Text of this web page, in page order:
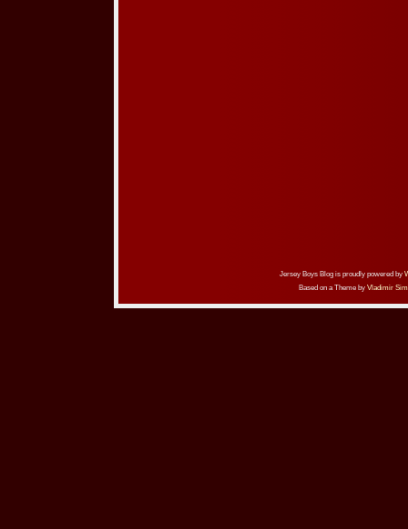
Jersey Boys Blog is proudly powered by
Based on a Theme by Vladimir